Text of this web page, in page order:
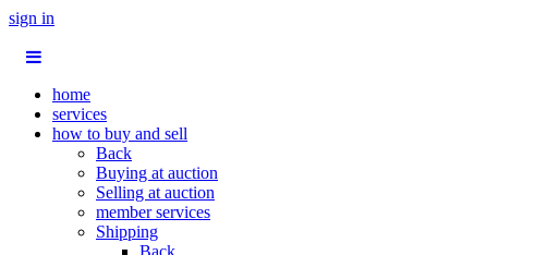
sign in
home
services
how to buy and sell
Back
Buying at auction
Selling at auction
member services
Shipping